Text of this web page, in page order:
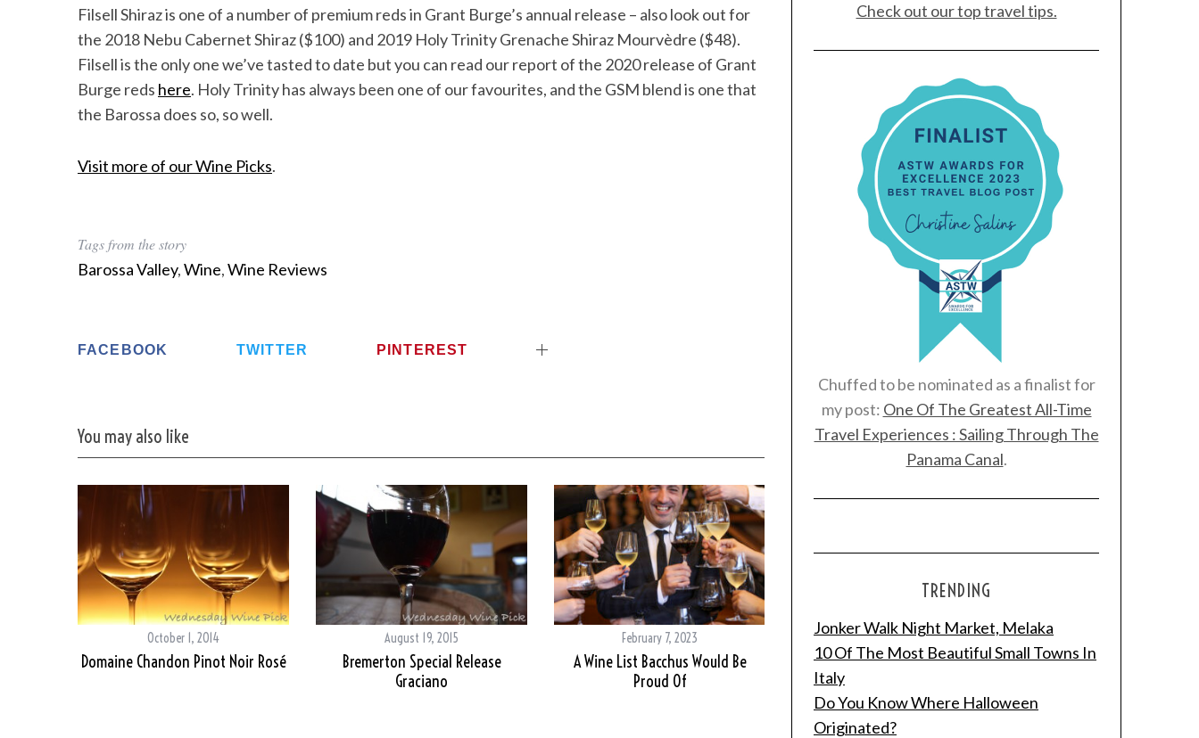
Filsell Shiraz is one of a number of premium reds in Grant Burge’s annual release – also look out for
the 2018 Nebu Cabernet Shiraz ($100) and 2019 Holy Trinity Grenache Shiraz Mourvèdre ($48).
Filsell is the only one we’ve tasted to date but you can read our report of the 2020 release of Grant
Burge reds here. Holy Trinity has always been one of our favourites, and the GSM blend is one that
the Barossa does so, so well.
Visit more of our Wine Picks.
Tags from the story
Barossa Valley,Wine,Wine Reviews
FACEBOOK TWITTER PINTEREST
You may also like
October 1, 2014
Domaine Chandon Pinot Noir Rosé
August 19, 2015
Bremerton Special Release
Graciano
February 7, 2023
A Wine List Bacchus Would Be
Proud Of
Check out our top travel tips.
Chuffed to be nominated as a finalist for
my post: One Of The Greatest All-Time
Travel Experiences : Sailing Through The
Panama Canal.
TRENDING
Jonker Walk Night Market, Melaka
10 Of The Most Beautiful Small Towns In
Italy
Do You Know Where Halloween
Originated?
f
o